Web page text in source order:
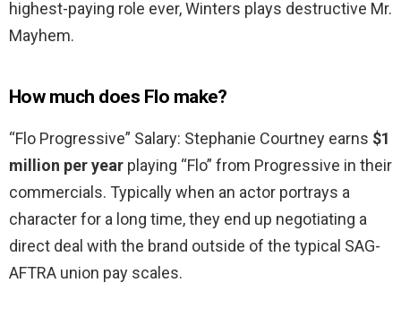
highest-paying role ever, Winters plays destructive Mr.
Mayhem.
How much does Flo make?
“Flo Progressive” Salary: Stephanie Courtney earns $1
million per year playing “Flo” from Progressive in their
commercials. Typically when an actor portrays a
character for a long time, they end up negotiating a
direct deal with the brand outside of the typical SAG-
AFTRA union pay scales.